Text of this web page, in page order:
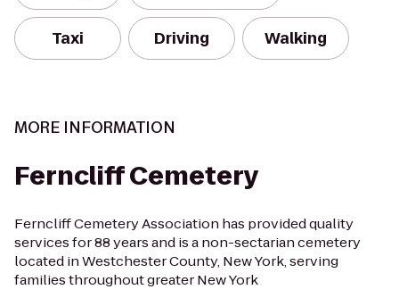
Taxi Driving Walking
MORE INFORMATION
Ferncliff Cemetery
Ferncliff Cemetery Association has provided quality
services for 88 years and is a non-sectarian cemetery
located in Westchester County, New York, serving
families throughout greater New York